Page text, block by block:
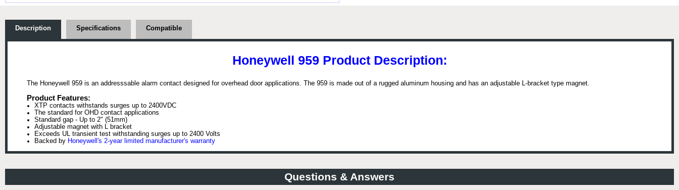
Description Specifications Compatible
Honeywell 959 Product Description:
The Honeywell 959 is an addresssable alarm contact designed for overhead door applications. The 959 is made out of a rugged aluminum housing and has an adjustable L-bracket type magnet.
Product Features:
XTP contacts withstands surges up to 2400VDC
The standard for OHD contact applications
Standard gap - Up to 2" (51mm)
Adjustable magnet with L bracket
Exceeds UL transient test withstanding surges up to 2400 Volts
Backed by Honeywell's 2-year limited manufacturer's warranty
Questions & Answers